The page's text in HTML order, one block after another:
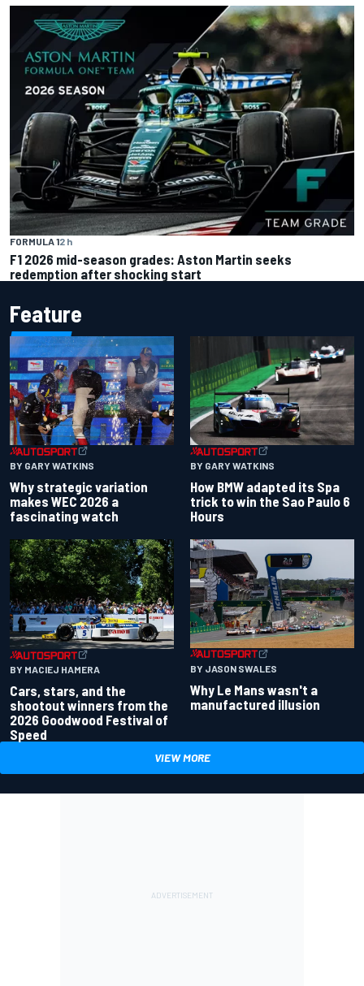
FORMULA 12 h
F1 2026 mid-season grades: Aston Martin seeks
redemption after shocking start
Feature
BY GARY WATKINS
Why strategic variation
makes WEC 2026 a
fascinating watch
BY GARY WATKINS
How BMW adapted its Spa
trick to win the Sao Paulo 6
Hours
BY MACIEJ HAMERA
Cars, stars, and the
shootout winners from the
2026 Goodwood Festival of
Speed
BY JASON SWALES
Why Le Mans wasn't a
manufactured illusion
VIEW MORE